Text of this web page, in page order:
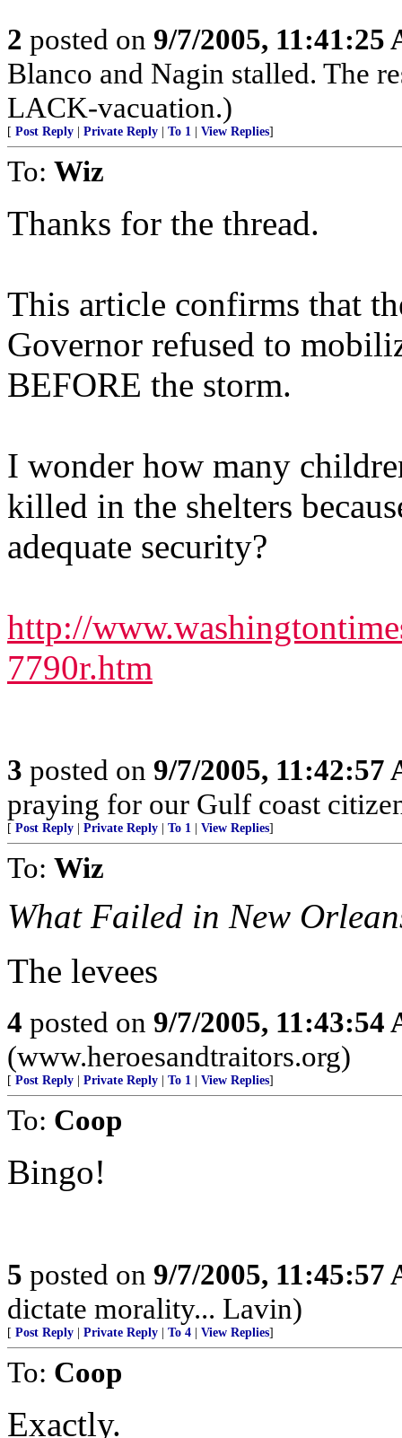
2 posted on 9/7/2005, 11:41:25
Blanco and Nagin stalled. The
LACK-vacuation.)
[ Post Reply Private Reply To 1 View Replies]
To: Wiz
Thanks for the thread.
This article confirms that
Governor refused to
BEFORE the storm.
I wonder how many
killed in the shelters
adequate security?
http://
7790r.htm
3 posted on 9/7/2005, 11:42:57
praying for our Gulf coast
[ Post Reply Private Reply To 1 View Replies]
To: Wiz
What Failed in New
The levees
4 posted on 9/7/2005, 11:43:54
(www.heroesandtraitors.org)
[ Post Reply Private Reply To 1 View Replies]
To: Coop
Bingo!
5 posted on 9/7/2005, 11:45:57
dictate morality... Lavin)
[ Post Reply Private Reply To 4 View Replies]
To: Coop
Exactly.